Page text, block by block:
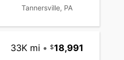
Tannersville, PA
33K mi • 18,991